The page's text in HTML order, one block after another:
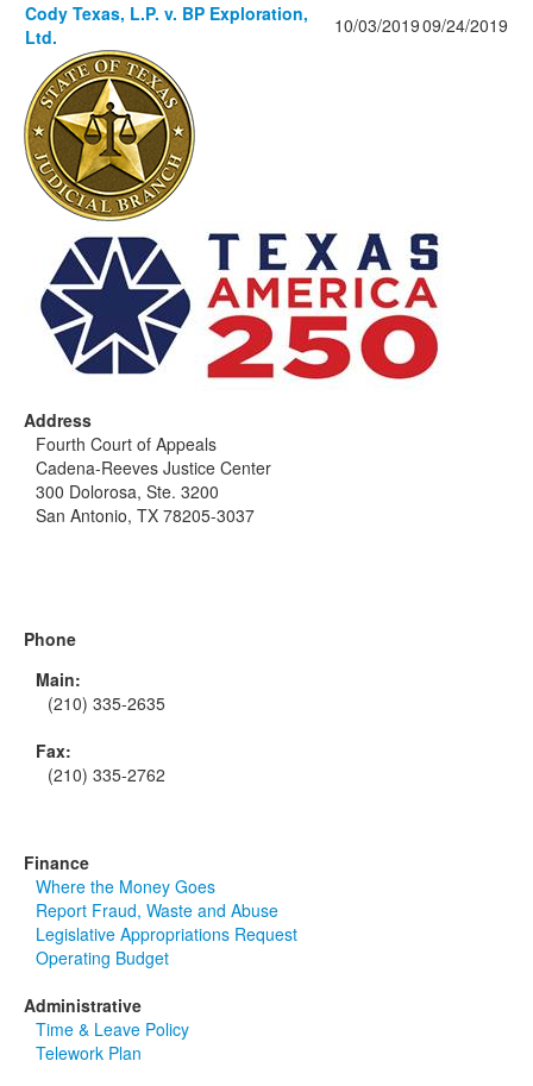
Cody Texas, L.P. v. BP Exploration,
Ltd.
10/03/201909/24/2019
Address
Fourth Court of Appeals
Cadena-Reeves Justice Center
300 Dolorosa, Ste. 3200
San Antonio, TX 78205-3037
Phone
Main:
(210) 335-2635
Fax:
(210) 335-2762
Finance
Where the Money Goes
Report Fraud, Waste and Abuse
Legislative Appropriations Request
Operating Budget
Administrative
Time & Leave Policy
Telework Plan